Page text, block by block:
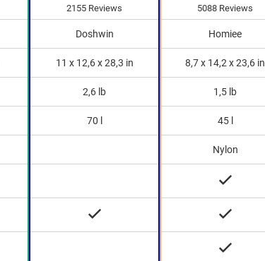
2155 Reviews
Doshwin
11 x 12,6 x 28,3 in
2,6 lb
70 l
5088 Reviews
Homiee
8,7 x 14,2 x 23,6 in
1,5 lb
45 l
Nylon